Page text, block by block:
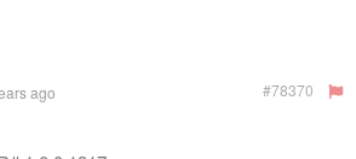
ago #78370